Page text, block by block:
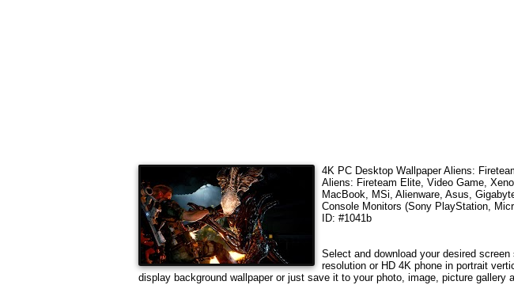
4K PC Desktop WallpaperAliens:
Aliens: Fireteam Elite, Video Game,
MacBook, MSi, Alienware, Asus,
Console Monitors (Sony PlayStation,
ID: #1041b
Select and download your desired
resolution or HD 4K phone in portrait
display background wallpaper or just save it to your photo, image, picture gallery